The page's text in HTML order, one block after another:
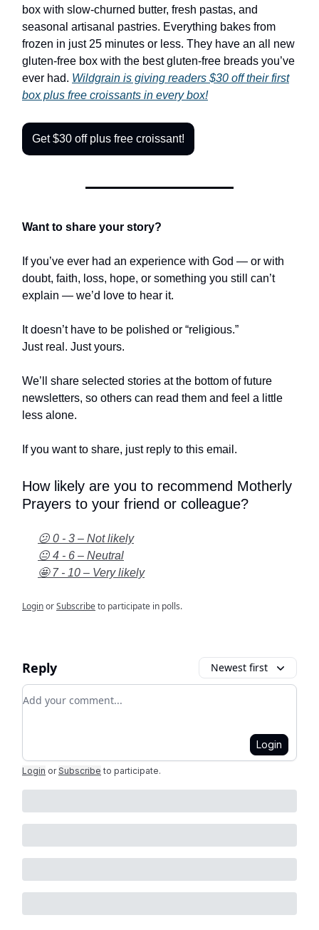
box with slow-churned butter, fresh pastas, and
seasonal artisanal pastries. Everything bakes from
frozen in just 25 minutes or less. They have an all new
gluten-free box with the best gluten-free breads you’ve
ever had. Wildgrain is giving readers $30 off their first
box plus free croissants in every box!
Get $30 off plus free croissant!
Want to share your story?
If you’ve ever had an experience with God — or with
doubt, faith, loss, hope, or something you still can’t
explain — we’d love to hear it.
It doesn’t have to be polished or “religious.”
Just real. Just yours.
We’ll share selected stories at the bottom of future
newsletters, so others can read them and feel a little
less alone.
If you want to share, just reply to this email.
How likely are you to recommend Motherly
Prayers to your friend or colleague?
😕 0 - 3 – Not likely
😐 4 - 6 – Neutral
🤩 7 - 10 – Very likely
LoginorSubscribeto participate in polls.
Reply Newest first
Add your comment
Login
Login or Subscribe to participate.